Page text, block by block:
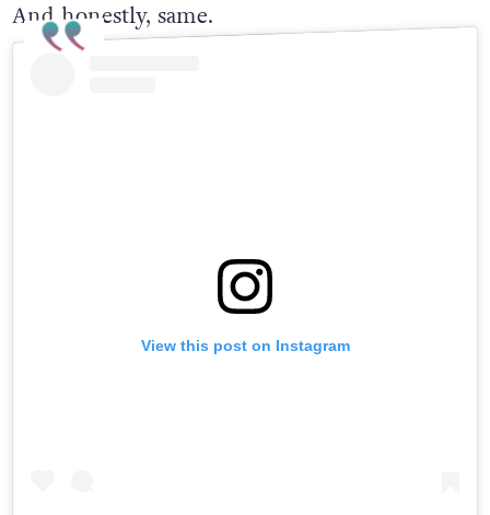
And honestly, same.
View this post on Instagram